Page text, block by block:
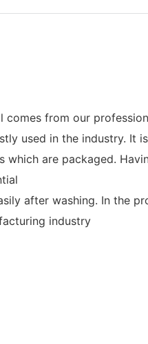
from our
used in the industry. It
which are packaged.
after washing. In the
industry